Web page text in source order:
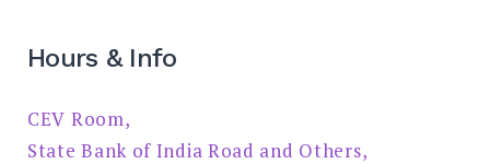
Hours & Info
CEV Room,
State Bank of India Road and Others,